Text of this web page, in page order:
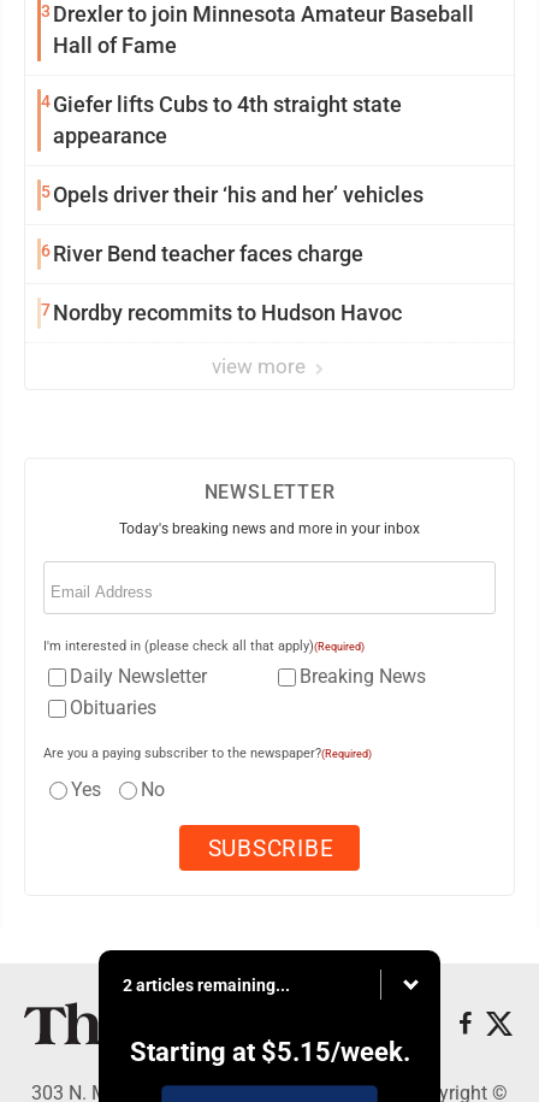
3 Drexler to join Minnesota Amateur Baseball
Hall of Fame
4Giefer lifts Cubs to 4th straight state
appearance
5Opels driver their ‘his and her’ vehicles
6River Bend teacher faces charge
7Nordby recommits to Hudson Havoc
view more
NEWSLETTER
Today's breaking news and more in your inbox
Email
I'm interested in (please check all that apply)(Required)
Daily Newsletter
Breaking News
Obituaries
Are you a paying subscriber to the newspaper?(Required)
Yes No
2 articles remaining...
Starting at $5.15/week.
303 N. Minnesota St., New Ulm, MN 56073 - Copyright ©